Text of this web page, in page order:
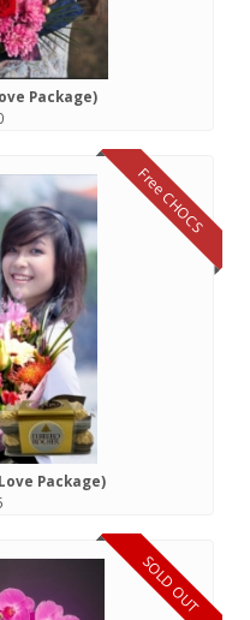
Package)
Free CHOCS
Package)
SOLD OUT